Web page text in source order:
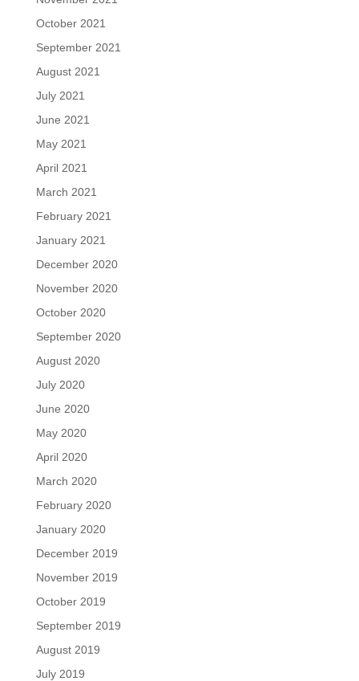
October 2021
September 2021
August 2021
July 2021
June 2021
May 2021
April 2021
March 2021
February 2021
January 2021
December 2020
November 2020
October 2020
September 2020
August 2020
July 2020
June 2020
May 2020
April 2020
March 2020
February 2020
January 2020
December 2019
November 2019
October 2019
September 2019
August 2019
July 2019